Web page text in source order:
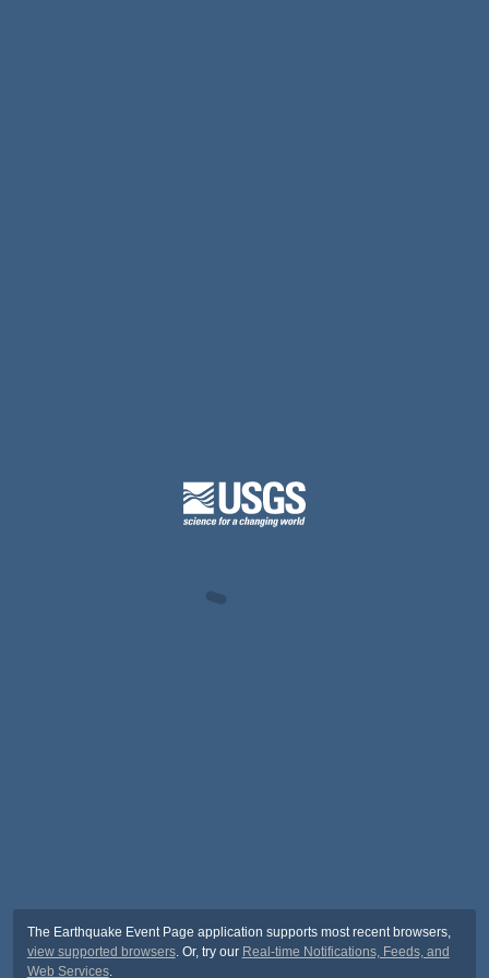
The Earthquake Event Page application supports most recent browsers,
view supported browsers. Or, try our Real-time Notifications, Feeds, and
Web Services.